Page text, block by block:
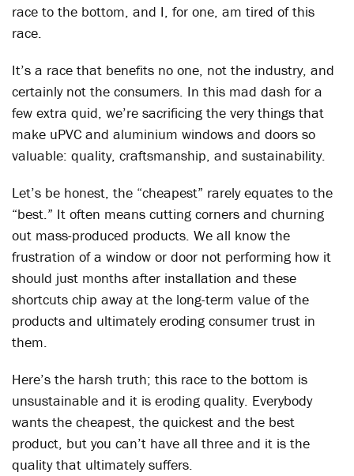
race to the bottom, and I, for one, am tired of this
race.
It’s a race that benefits no one, not the industry, and
certainly not the consumers. In this mad dash for a
few extra quid, we’re sacrificing the very things that
make uPVC and aluminium windows and doors so
valuable: quality, craftsmanship, and sustainability.
Let’s be honest, the “cheapest” rarely equates to the
“best.” It often means cutting corners and churning
out mass-produced products. We all know the
frustration of a window or door not performing how it
should just months after installation and these
shortcuts chip away at the long-term value of the
products and ultimately eroding consumer trust in
them.
Here’s the harsh truth; this race to the bottom is
unsustainable and it is eroding quality. Everybody
wants the cheapest, the quickest and the best
product, but you can’t have all three and it is the
quality that ultimately suffers.